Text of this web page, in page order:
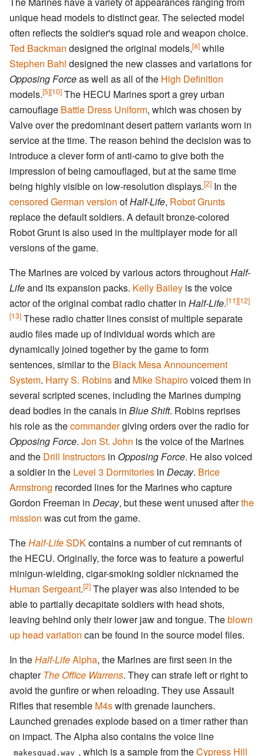
unique head models to distinct gear. The selected model
often reflects the soldier's squad role and weapon choice.
Ted Backman designed the original models,[a] while
Stephen Bahl designed the new classes and variations for
Opposing Forceas well as all of the High Definition
models.[5][10] The HECU Marines sport a grey urban
camouflage Battle Dress Uniform, which was chosen by
Valve over the predominant desert pattern variants worn in
service at the time. The reason behind the decision was to
introduce a clever form of anti-camo to give both the
impression of being camouflaged, but at the same time
being highly visible on low-resolution displays.[2] In the
censored German version ofHalf-Life, Robot Grunts
replace the default soldiers. A default bronze-colored
Robot Grunt is also used in the multiplayer mode for all
versions of the game.
The Marines are voiced by various actors throughoutHalf-
Lifeand its expansion packs. Kelly Bailey is the voice
actor of the original combat radio chatter in Half-Life.[11][12]
[13] These radio chatter lines consist of multiple separate
audio files made up of individual words which are
dynamically joined together by the game to form
sentences, similar to the Black Mesa Announcement
System. Harry S. Robinsand Mike Shapirovoiced them in
several scripted scenes, including the Marines dumping
dead bodies in the canals in Blue Shift. Robins reprises
his role as thecommandergiving orders over the radio for
Opposing Force. Jon St. John is the voice of the Marines
and the Drill Instructors in Opposing Force. He also voiced
a soldier in the Level 3 Dormitories in Decay. Brice
Armstrong recorded lines for the Marines who capture
Gordon Freeman in Decay, but these went unused afterthe
mission was cut from the game.
TheHalf-LifeSDKcontains a number of cut remnants of
the HECU. Originally, the force was to feature a powerful
minigun-wielding, cigar-smoking soldier nicknamed the
Human Sergeant.[2] The player was also intended to be
able to partially decapitate soldiers with head shots,
leaving behind only their lower jaw and tongue. Theblown
up head variation can be found in the source model files.
In theHalf-LifeAlpha, the Marines are first seen in the
chapterThe Office Warrens. They can strafe left or right to
avoid the gunfire or when reloading. They use Assault
Rifles that resemble M4swith grenade launchers.
Launched grenades explode based on a timer rather than
on impact. The Alpha also contains the voice line
makesquad.wav , which is a sample from theCypress Hill